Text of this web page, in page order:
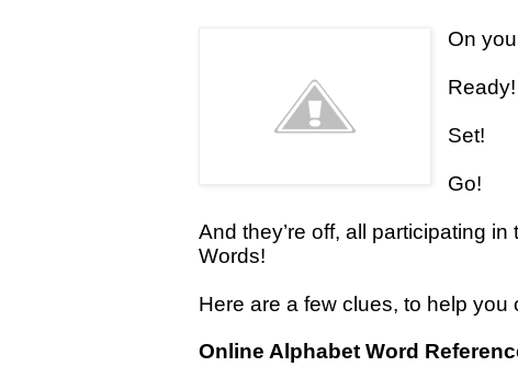
On
Ready!
Set!
Go!
And they’re off, all participating
Words!
Here are a few clues, to help you
Online Alphabet Word